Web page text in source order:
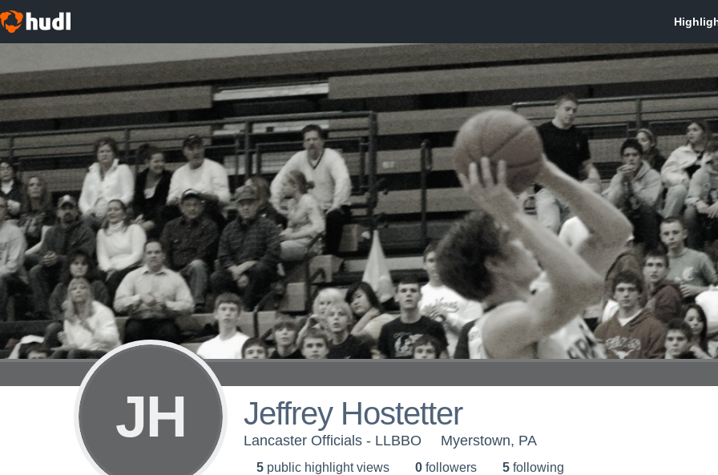
JH Jeffrey Hostetter
Lancaster Officials - LLBBO Myerstown, PA
5 public highlight views 0 followers 5 following